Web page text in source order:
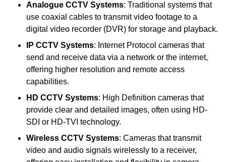
Analogue CCTV Systems: Traditional systems that
use coaxial cables to transmit video footage to a
digital video recorder (DVR) for storage and playback.
IP CCTV Systems: Internet Protocol cameras that
send and receive data via a network or the internet,
offering higher resolution and remote access
capabilities.
HD CCTV Systems: High Definition cameras that
provide clear and detailed images, often using HD-
SDI or HD-TVI technology.
Wireless CCTV Systems: Cameras that transmit
video and audio signals wirelessly to a receiver,